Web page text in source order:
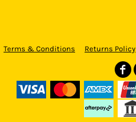
Terms & Conditions Returns Policy